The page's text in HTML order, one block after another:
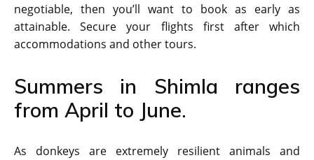
negotiable, then you’ll want to book as early as
attainable. Secure your flights first after which
accommodations and other tours.
Summers in Shimla ranges
from April to June.
As donkeys are extremely resilient animals and